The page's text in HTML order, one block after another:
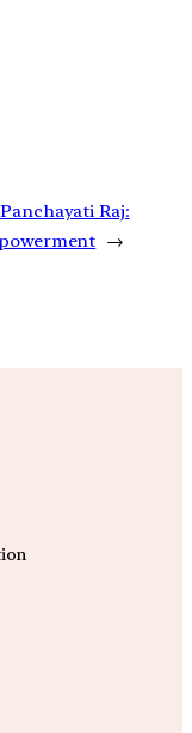
Raj:
→